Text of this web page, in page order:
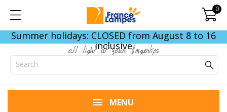
0
Summer holidays: CLOSED from August 8 to 16
inclusive
all light at your fingertips
MENU